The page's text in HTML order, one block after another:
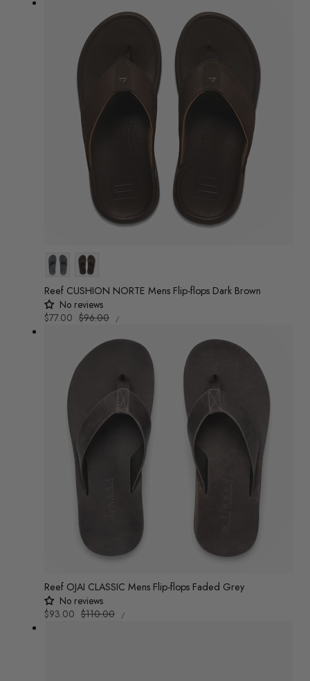
Colour
Reef CUSHION NORTE Mens Flip-flops Dark Brown
No reviews
Sale
$77.00 Regular
$96.00
UNIT
PRICE
/
Reef OJAI CLASSIC Mens Flip-flops Faded Grey
No reviews
Sale
$93.00 Regular
$110.00
UNIT
PRICE
/